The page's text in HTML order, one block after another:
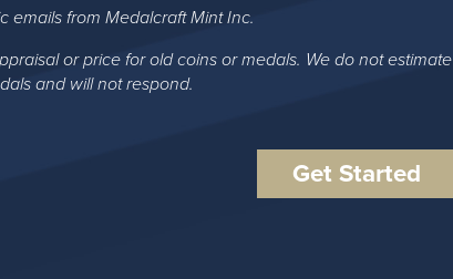
emails from Medalcraft Mint Inc.
or price for old coins or medals. We do not estimate
and will not respond.